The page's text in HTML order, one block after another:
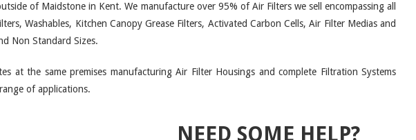
of Maidstone in Kent. We manufacture over 95% of Air Filters we sell encompassing all
Washables, Kitchen Canopy Grease Filters, Activated Carbon Cells, Air Filter Medias and
Non Standard Sizes.
at the same premises manufacturing Air Filter Housings and complete Filtration Systems
of applications.
NEED SOME HELP?